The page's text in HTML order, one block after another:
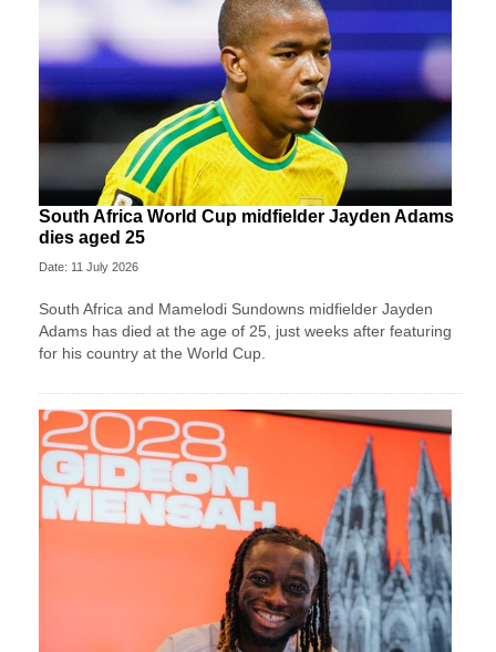
South Africa World Cup midfielder Jayden Adams
dies aged 25
Date: 11 July 2026
South Africa and Mamelodi Sundowns midfielder Jayden
Adams has died at the age of 25, just weeks after featuring
for his country at the World Cup.